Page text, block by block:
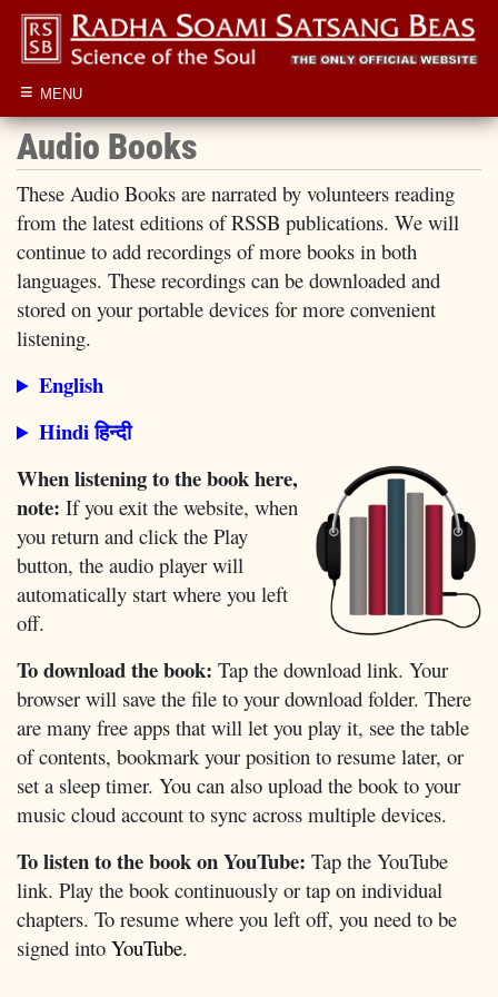
≡ MENU
Audio Books
These Audio Books are narrated by volunteers reading
from the latest editions of RSSB publications. We will
continue to add recordings of more books in both
languages. These recordings can be downloaded and
stored on your portable devices for more convenient
listening.
English
Hindi हिन्दी
When listening to the book here,
note: If you exit the website, when
you return and click the Play
button, the audio player will
automatically start where you left
off.
To download the book: Tap the download link. Your
browser will save the file to your download folder. There
are many free apps that will let you play it, see the table
of contents, bookmark your position to resume later, or
set a sleep timer. You can also upload the book to your
music cloud account to sync across multiple devices.
To listen to the book on YouTube: Tap the YouTube
link. Play the book continuously or tap on individual
chapters. To resume where you left off, you need to be
signed into YouTube.